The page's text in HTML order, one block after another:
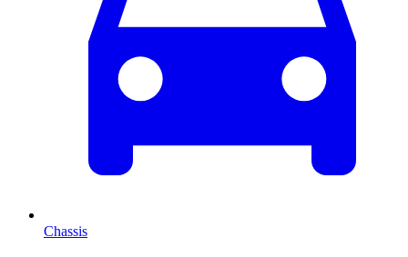
Chassis